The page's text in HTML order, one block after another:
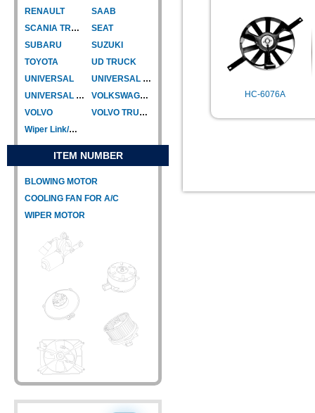
RENAULT
SAAB
SCANIA TRUCK
SEAT
SUBARU
SUZUKI
TOYOTA
UD TRUCK
UNIVERSAL
UNIVERSAL TYPE
UNIVERSAL TYPE-CAR
VOLKSWAGEN
VOLVO
VOLVO TRUCK
Wiper Link/Wiper Relay
ITEM NUMBER
BLOWING MOTOR
COOLING FAN FOR A/C
WIPER MOTOR
HC-6076A